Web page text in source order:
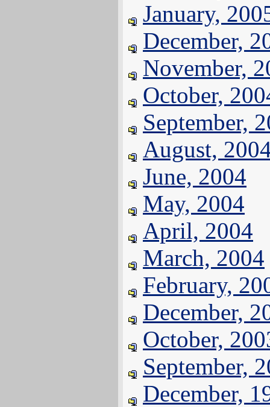
January,
December,
November,
October,
September,
August,
June, 2004
May, 2004
April, 2004
March, 2004
February,
December,
October,
September,
December,